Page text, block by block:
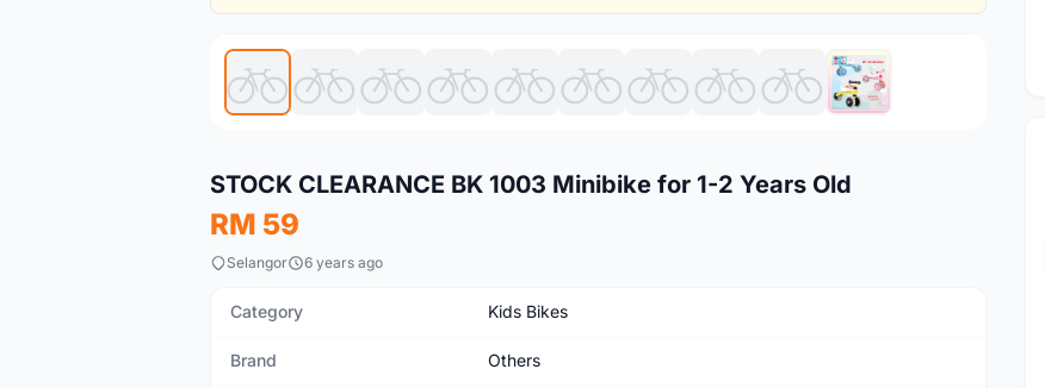
STOCK CLEARANCE BK 1003 Minibike for 1-2 Years Old
RM 59
Selangor 6 years ago
Category Kids Bikes
Brand Others